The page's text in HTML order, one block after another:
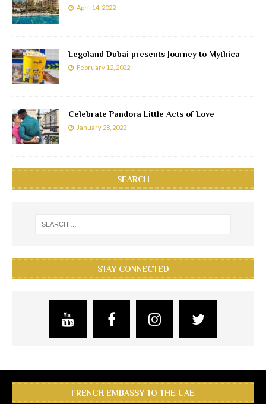
April 14, 2022
Legoland Dubai presents Journey to Mythica
February 12, 2022
Celebrate Pandora Little Acts of Love
January 28, 2022
SEARCH
STAY CONNECTED
FRENCH EMBASSY TO THE UAE